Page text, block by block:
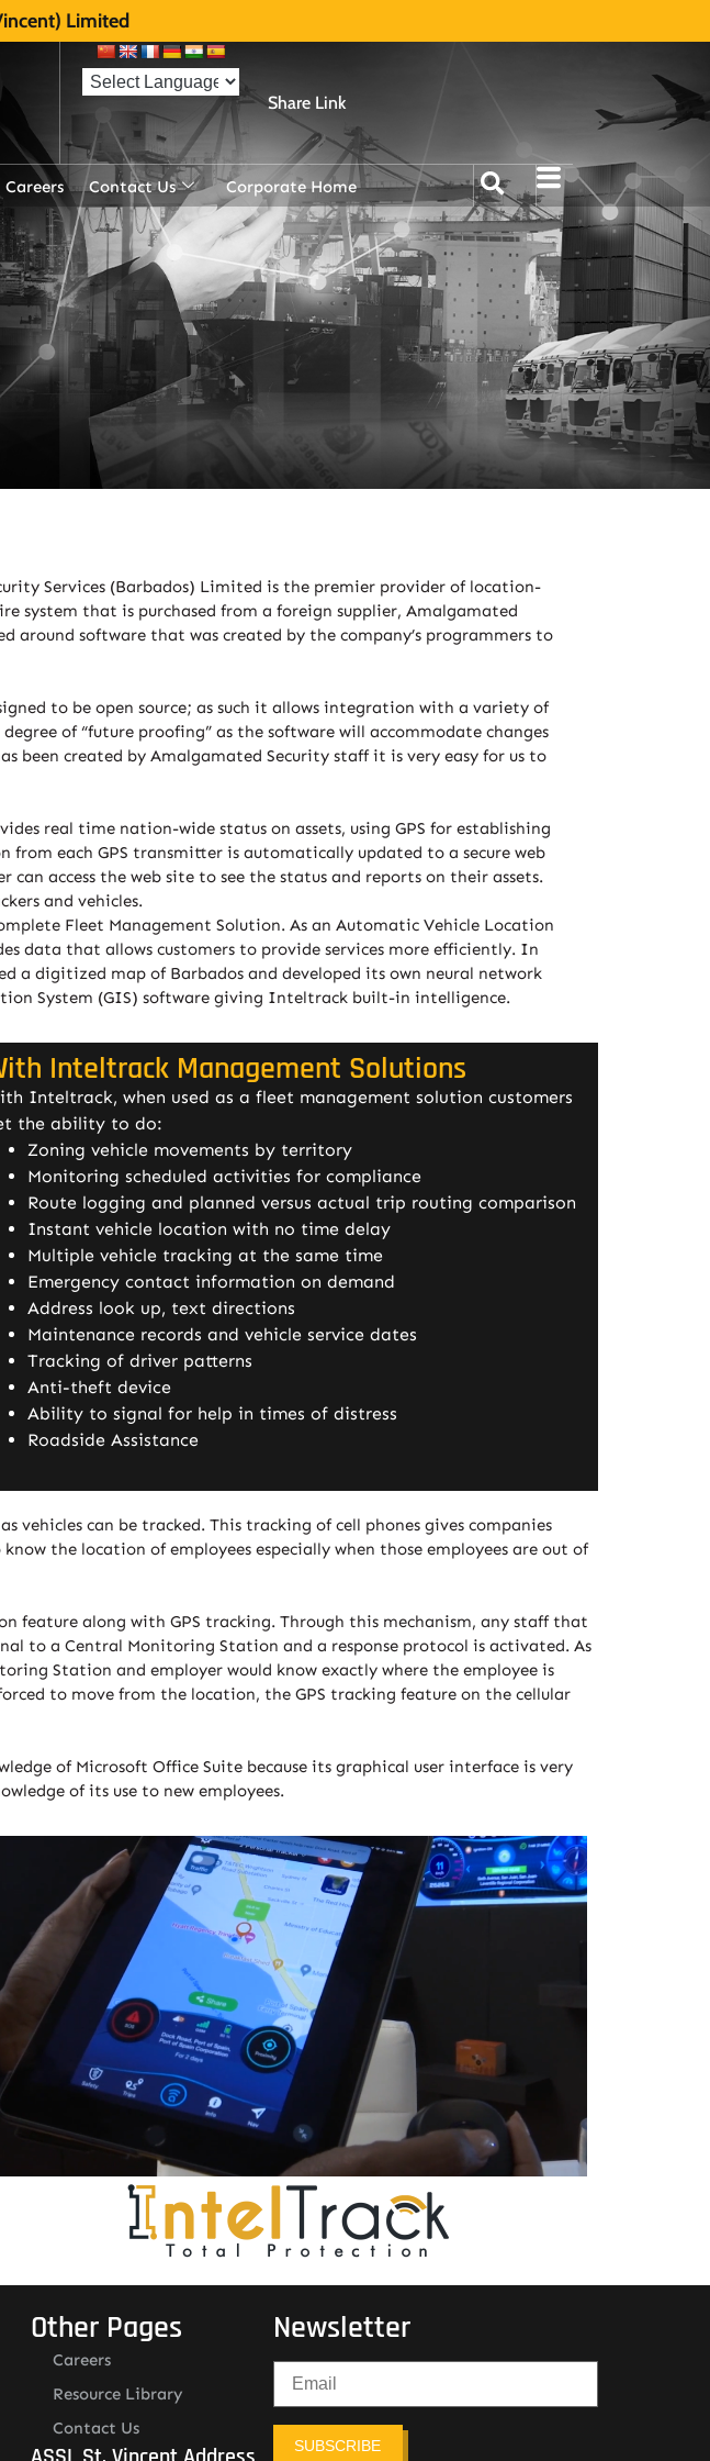
Limited
Share Link
Careers Contact Us Corporate Home
Services (Barbados) Limited is the premier provider of location-
system that is purchased from a foreign supplier, Amalgamated
software that was created by the company’s programmers to
to be open source; as such it allows integration with a variety of
of “future proofing” as the software will accommodate changes
been created by Amalgamated Security staff it is very easy for us to
real time nation-wide status on assets, using GPS for establishing
each GPS transmitter is automatically updated to a secure web
access the web site to see the status and reports on their assets.
and vehicles.
Fleet Management Solution. As an Automatic Vehicle Location
data that allows customers to provide services more efficiently. In
a digitized map of Barbados and developed its own neural network
System (GIS) software giving Inteltrack built-in intelligence.
Inteltrack Management Solutions
Inteltrack, when used as a fleet management solution customers
the ability to do:
Zoning vehicle movements by territory
Monitoring scheduled activities for compliance
Route logging and planned versus actual trip routing comparison
Instant vehicle location with no time delay
Multiple vehicle tracking at the same time
Emergency contact information on demand
Address look up, text directions
Maintenance records and vehicle service dates
Tracking of driver patterns
Anti-theft device
Ability to signal for help in times of distress
Roadside Assistance
can be tracked. This tracking of cell phones gives companies
the location of employees especially when those employees are out of
feature along with GPS tracking. Through this mechanism, any staff that
to a Central Monitoring Station and a response protocol is activated. As
Station and employer would know exactly where the employee is
to move from the location, the GPS tracking feature on the cellular
of Microsoft Office Suite because its graphical user interface is very
of its use to new employees.
Other Pages
Careers
Resource Library
Contact Us
Newsletter
SUBSCRIBE